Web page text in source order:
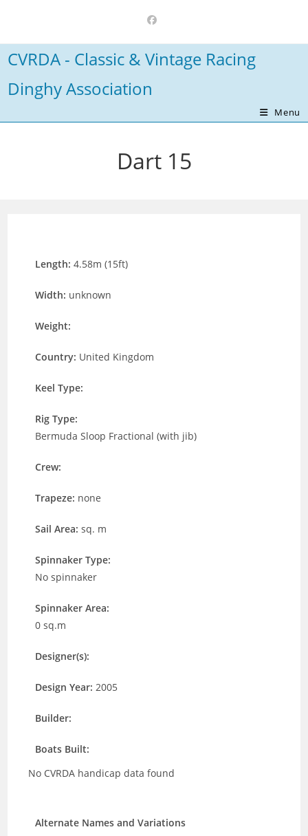
content
CVRDA - Classic & Vintage Racing
Dinghy Association
Menu
Dart 15
Length:4.58m (15ft)
Width: unknown
Weight:
Country: United Kingdom
Keel Type:
Rig Type:
Bermuda Sloop Fractional (with jib)
Crew:
Trapeze: none
Sail Area:sq. m
Spinnaker Type:
No spinnaker
Spinnaker Area:
0 sq.m
Designer(s):
Design Year:2005
Builder:
Boats Built:
No CVRDA handicap data found
Alternate Names and Variations